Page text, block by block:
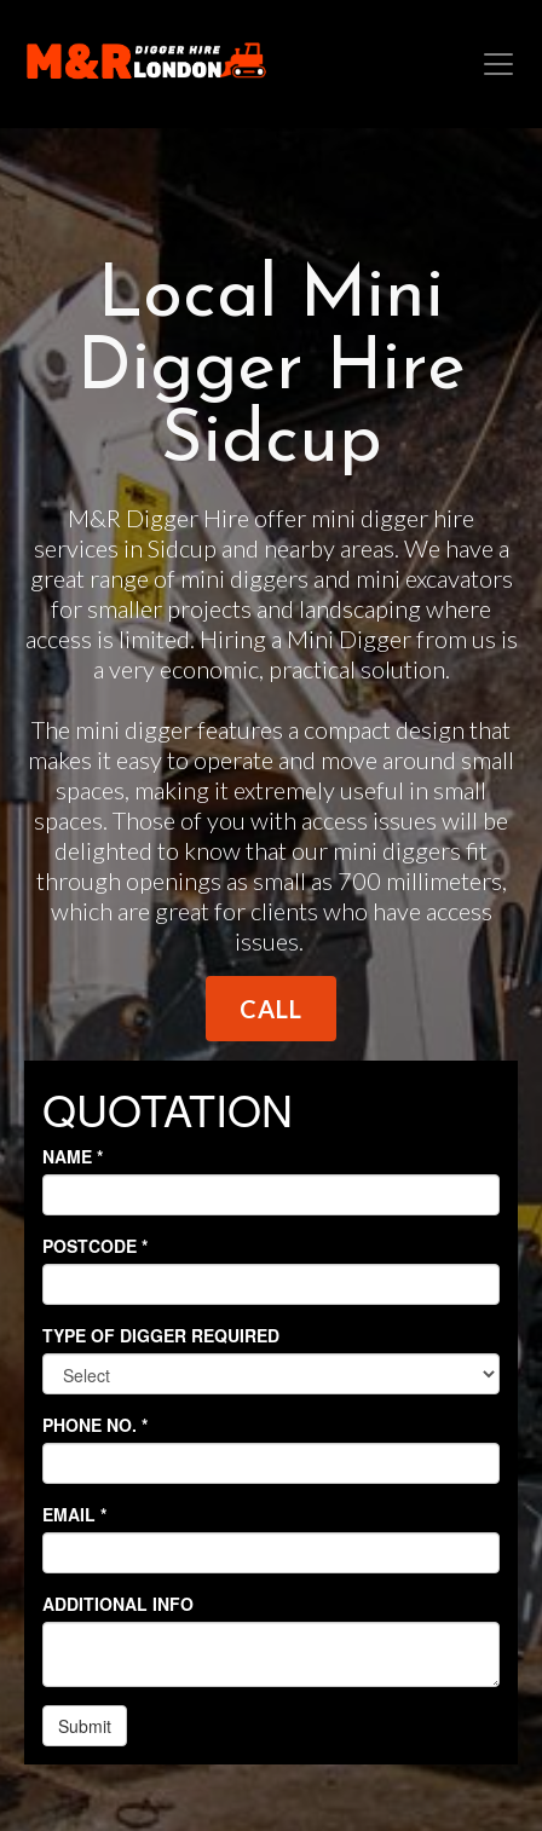
Local Mini
Digger Hire
Sidcup
M&R Digger Hire offer mini digger hire
services in Sidcup and nearby areas. We have a
great range of mini diggers and mini excavators
for smaller projects and landscaping where
access is limited. Hiring a Mini Digger from us is
a very economic, practical solution.
The mini digger features a compact design that
makes it easy to operate and move around small
spaces, making it extremely useful in small
spaces. Those of you with access issues will be
delighted to know that our mini diggers fit
through openings as small as 700 millimeters,
which are great for clients who have access
issues.
CALL